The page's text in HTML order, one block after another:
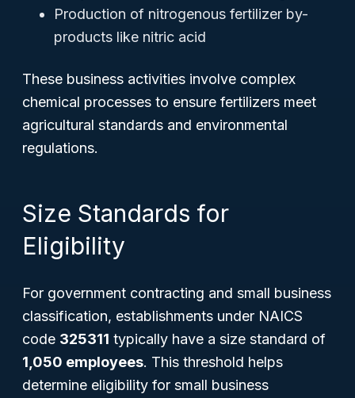
Production of nitrogenous fertilizer by-
products like nitric acid
These business activities involve complex
chemical processes to ensure fertilizers meet
agricultural standards and environmental
regulations.
Size Standards for
Eligibility
For government contracting and small business
classification, establishments under NAICS
code 325311 typically have a size standard of
1,050 employees. This threshold helps
determine eligibility for small business